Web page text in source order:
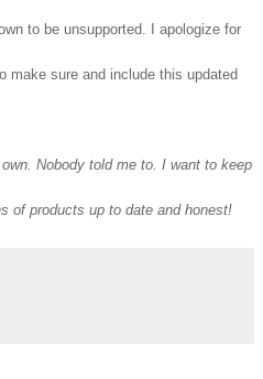
to be unsupported. I apologize for
make sure and include this updated
Nobody told me to. I want to keep
of products up to date and honest!